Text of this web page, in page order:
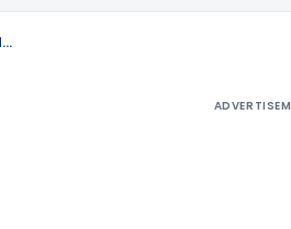
ITAT Directed Assessee to furnish CA certificate in Form 26A for setting aside disallowance u/s 40(a)(ia)